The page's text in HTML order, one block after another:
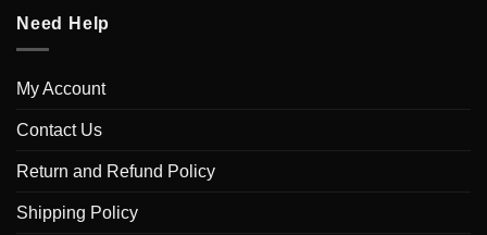
Need Help
My Account
Contact Us
Return and Refund Policy
Shipping Policy